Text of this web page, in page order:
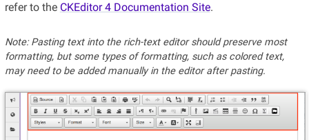
refer to the CKEditor 4 Documentation Site.
Note: Pasting text into the rich-text editor should preserve most
formatting, but some types of formatting, such as colored text,
may need to be added manually in the editor after pasting.